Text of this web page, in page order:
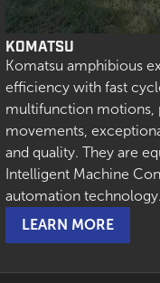
KOMATSU
Komatsu amphibious
efficiency with fast
multifunction motions,
movements,
and quality. They are
Intelligent Machine
automation technology.
LEARN MORE